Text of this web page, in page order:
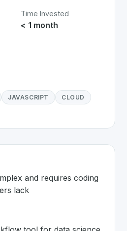
Time Invested
< 1 month
JAVASCRIPT CLOUD
and requires coding
lack